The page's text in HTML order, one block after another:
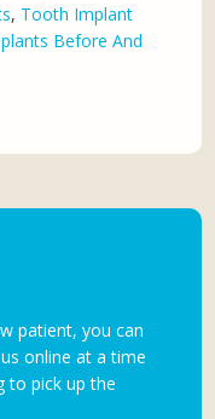
, Tooth Implant
Before And
patient, you can
online at a time
to pick up the